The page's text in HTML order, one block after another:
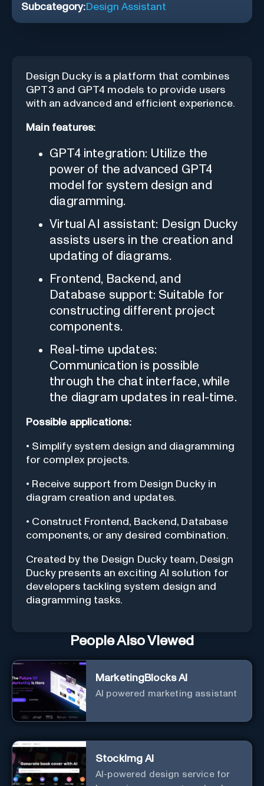
Subcategory:Design Assistant
Design Ducky is a platform that combines
GPT3 and GPT4 models to provide users
with an advanced and efficient experience.
Main features:
GPT4 integration: Utilize the
power of the advanced GPT4
model for system design and
diagramming.
Virtual AI assistant: Design Ducky
assists users in the creation and
updating of diagrams.
Frontend, Backend, and
Database support: Suitable for
constructing different project
components.
Real-time updates:
Communication is possible
through the chat interface, while
the diagram updates in real-time.
Possible applications:
• Simplify system design and diagramming
for complex projects.
• Receive support from Design Ducky in
diagram creation and updates.
• Construct Frontend, Backend, Database
components, or any desired combination.
Created by the Design Ducky team, Design
Ducky presents an exciting AI solution for
developers tackling system design and
diagramming tasks.
People Also Viewed
MarketingBlocks AI
AI powered marketing assistant
StockImg AI
AI-powered design service for